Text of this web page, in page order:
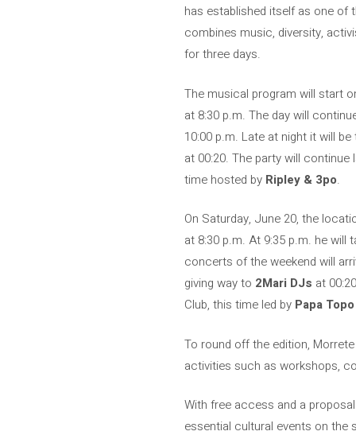
has established itself as one of
combines music, diversity,
for three days.
The musical program will start
at 8:30 p.m. The day will
10:00 p.m. Late at night it will
at 00:20. The party will
time hosted by Ripley & 3po.
On Saturday, June 20, the
at 8:30 p.m. At 9:35 p.m. he will
concerts of the weekend will
giving way to 2Mari DJs at
Club, this time led by Papa
To round off the edition,
activities such as workshops,
With free access and a
essential cultural events on the